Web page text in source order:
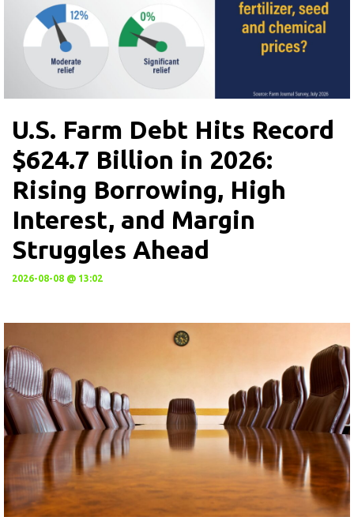
U.S. Farm Debt Hits Record
$624.7 Billion in 2026:
Rising Borrowing, High
Interest, and Margin
Struggles Ahead
2026-08-08 @ 13:02